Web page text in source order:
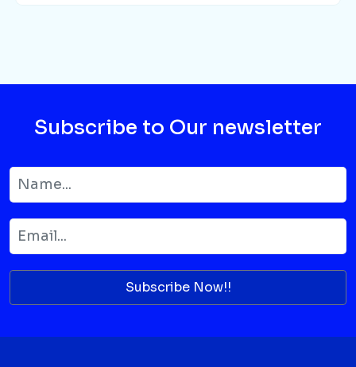
Subscribe to Our newsletter
Subscribe Now!!